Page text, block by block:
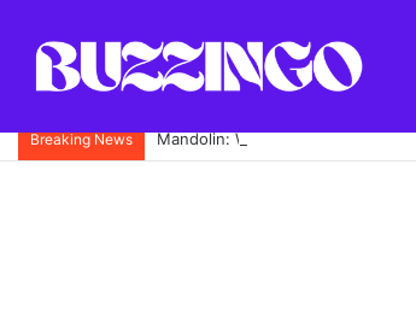
Breaking News Mandolin: What It Is, Types,